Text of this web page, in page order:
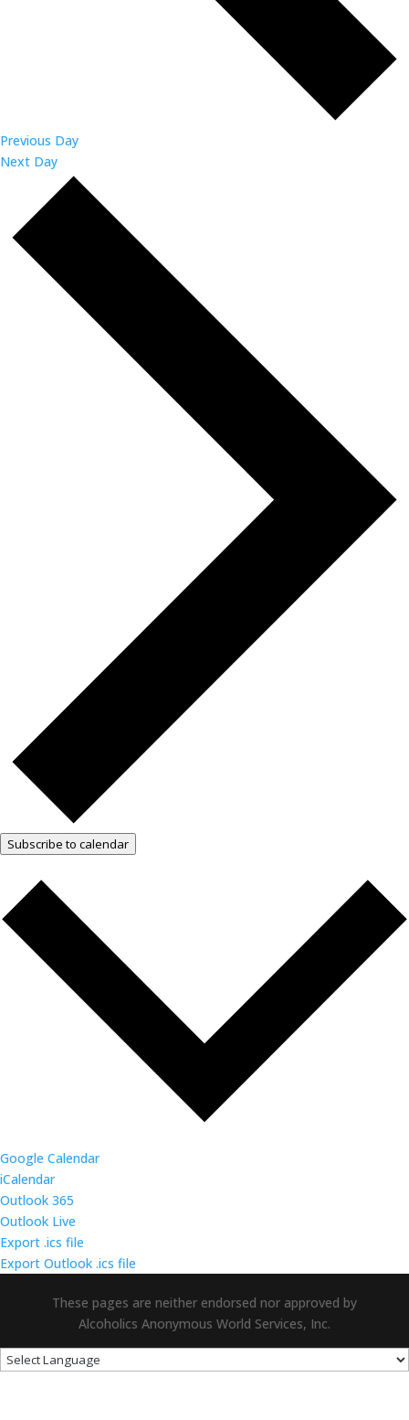
Previous Day
Next Day
Subscribe to calendar
Google Calendar
iCalendar
Outlook 365
Outlook Live
Export .ics file
Export Outlook .ics file
These pages are neither endorsed nor approved by
Alcoholics Anonymous World Services, Inc.